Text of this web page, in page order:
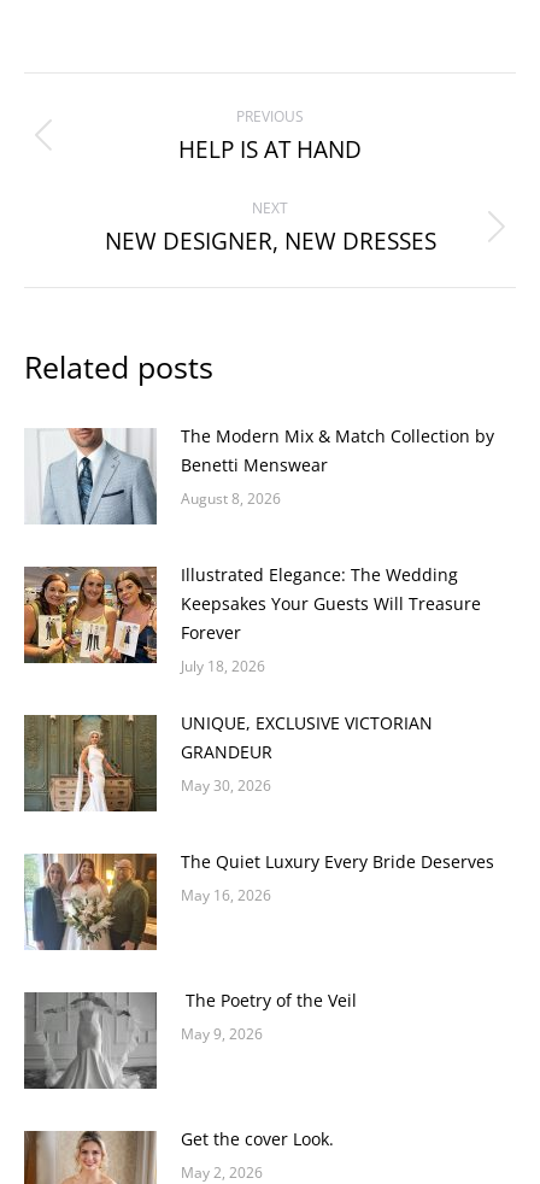
navigation
PREVIOUS
Previous
HELP IS AT HAND
NEXT
Next
NEW DESIGNER, NEW DRESSES
Related posts
The Modern Mix & Match Collection by
Benetti Menswear
August 8, 2026
Illustrated Elegance: The Wedding
Keepsakes Your Guests Will Treasure
Forever
July 18, 2026
UNIQUE, EXCLUSIVE VICTORIAN
GRANDEUR
May 30, 2026
The Quiet Luxury Every Bride Deserves
May 16, 2026
The Poetry of the Veil
May 9, 2026
Get the cover Look.
May 2, 2026